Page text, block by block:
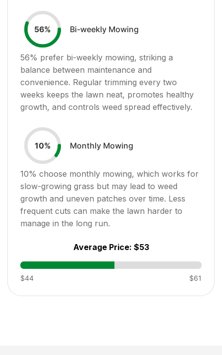
56% Bi-weekly Mowing
56% prefer bi-weekly mowing, striking a
balance between maintenance and
convenience. Regular trimming every two
weeks keeps the lawn neat, promotes healthy
growth, and controls weed spread effectively.
10% Monthly Mowing
10% choose monthly mowing, which works for
slow-growing grass but may lead to weed
growth and uneven patches over time. Less
frequent cuts can make the lawn harder to
manage in the long run.
Average Price: $53
$44 $61